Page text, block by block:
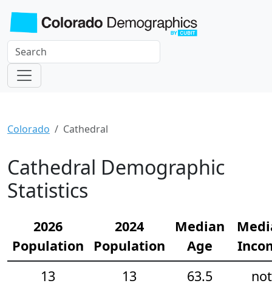
Colorado Cathedral
Cathedral Demographic
Statistics
2026
Population
2024
Population
Median
Age
13
13
63.5
not